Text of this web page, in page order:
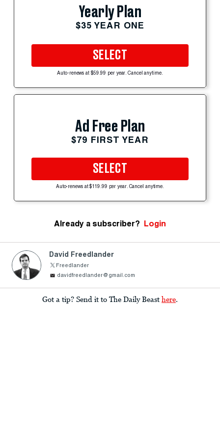
Yearly Plan
$35 YEAR ONE
SELECT
Auto-renews at $59.99 per year. Cancel anytime.
Ad Free Plan
$79 FIRST YEAR
SELECT
Auto-renews at $119.99 per year. Cancel anytime.
Already a subscriber? Login
David Freedlander
Freedlander
davidfreedlander@gmail.com
Got a tip? Send it to The Daily Beast here.